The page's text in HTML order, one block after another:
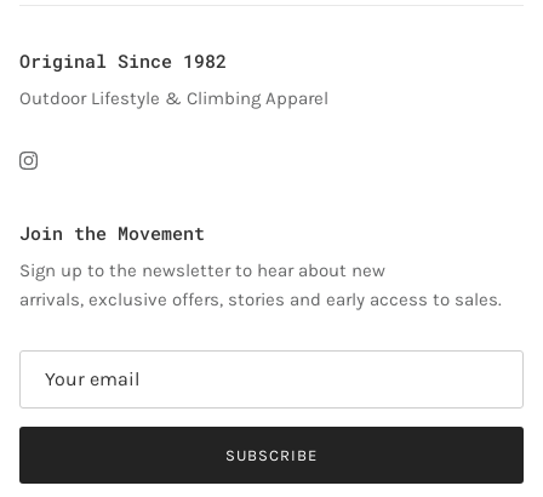
Original Since 1982
Outdoor Lifestyle & Climbing Apparel
Instagram
Join the Movement
Sign up to the newsletter to hear about new
arrivals, exclusive offers, stories and early access to sales.
SUBSCRIBE